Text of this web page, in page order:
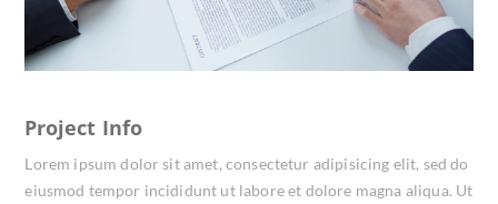
Project Info
Lorem ipsum dolor sit amet, consectetur adipisicing elit, sed do
eiusmod tempor incididunt ut labore et dolore magna aliqua. Ut